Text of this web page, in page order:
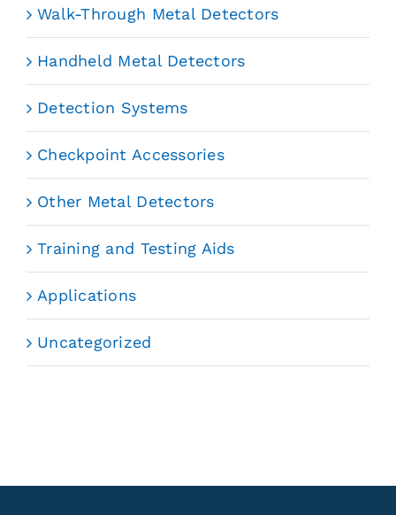
Walk-Through Metal Detectors
Handheld Metal Detectors
Detection Systems
Checkpoint Accessories
Other Metal Detectors
Training and Testing Aids
Applications
Uncategorized